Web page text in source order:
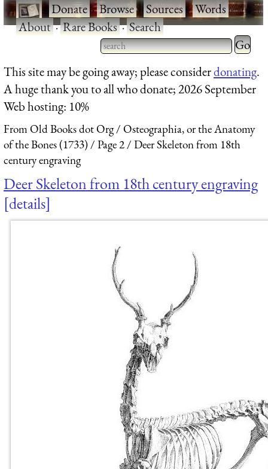
·Donate·Browse·Sources·Words·
About·Rare Books·Search
Type 2 or more characters
for results.
Type 2
for
This site may be going away; please considerdonating.
A huge thank you to all who donate; 2026 September
Web hosting: 10%
From Old Books dot Org
Osteographia, or the Anatomy
of the Bones (1733)
Page 2
Deer Skeleton from 18th
century engraving
Deer Skeleton from 18th century engraving
details